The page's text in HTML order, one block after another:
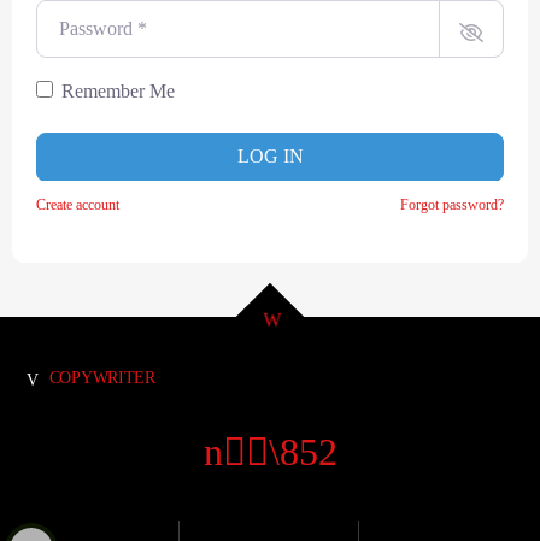
Password
Remember Me
LOG IN
Create account Forgot password?
COPYWRITER